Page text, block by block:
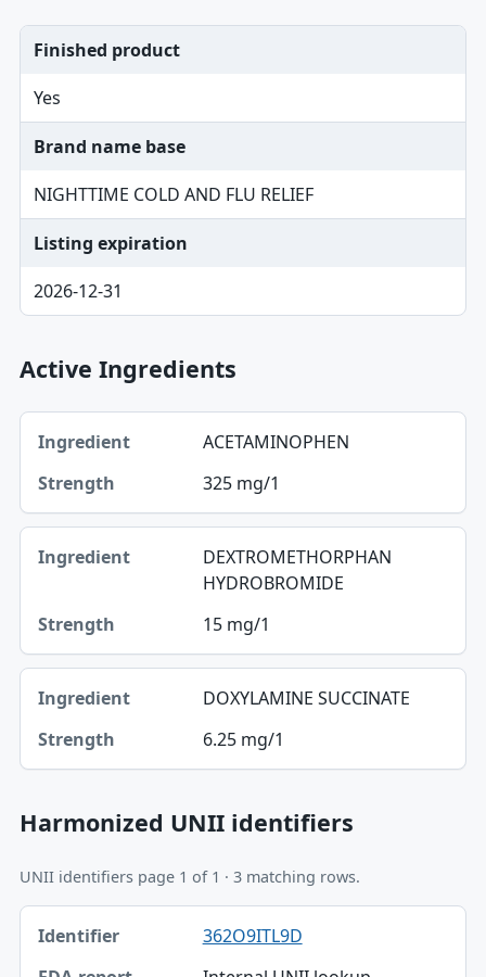
Finished product
Yes
Brand name base
NIGHTTIME COLD AND FLU RELIEF
Listing expiration
2026-12-31
Active Ingredients
Ingredient, Strength table
Ingredient
Strength
ACETAMINOPHEN
325 mg/1
DEXTROMETHORPHAN
HYDROBROMIDE
15 mg/1
DOXYLAMINE SUCCINATE
6.25 mg/1
Harmonized UNII identifiers
UNII identifiers page 1 of 1 · 3 matching rows.
Identifier, FDA.report destination table
Identifier
362O9ITL9D